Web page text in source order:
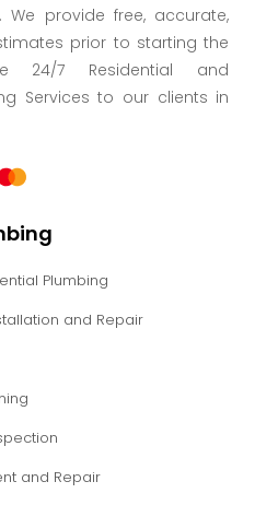
provide free, accurate,
prior to starting the
24/7 Residential and
Services to our clients in
Plumbing
and Repair
and Repair